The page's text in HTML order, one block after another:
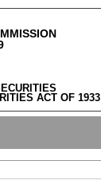
ACT OF 1933